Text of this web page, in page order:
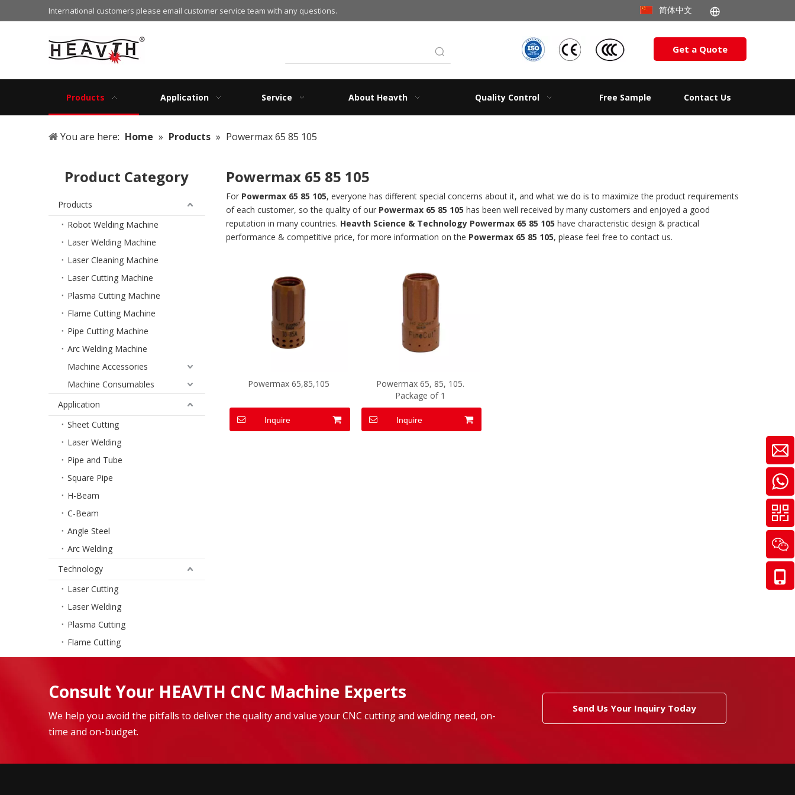
International customers please email customer service team with any questions. 简体中文
Get a Quote
Products Application Service About Heavth Quality Control Free Sample Contact Us
You are here: Home » Products » Powermax 65 85 105
Product Category
Products
Robot Welding Machine
Laser Welding Machine
Laser Cleaning Machine
Laser Cutting Machine
Plasma Cutting Machine
Flame Cutting Machine
Pipe Cutting Machine
Arc Welding Machine
Machine Accessories
Machine Consumables
Application
Sheet Cutting
Laser Welding
Pipe and Tube
Square Pipe
H-Beam
C-Beam
Angle Steel
Arc Welding
Technology
Laser Cutting
Laser Welding
Plasma Cutting
Flame Cutting
Powermax 65 85 105
For Powermax 65 85 105, everyone has different special concerns about it, and what we do is to maximize the product requirements
of each customer, so the quality of our Powermax 65 85 105 has been well received by many customers and enjoyed a good
reputation in many countries. Heavth Science & Technology Powermax 65 85 105 have characteristic design & practical
performance & competitive price, for more information on the Powermax 65 85 105, please feel free to contact us.
Powermax 65,85,105
Inquire
Powermax 65, 85, 105.
Package of 1
Inquire
Consult Your HEAVTH CNC Machine Experts
We help you avoid the pitfalls to deliver the quality and value your CNC cutting and welding need, on-
time and on-budget.
Send Us Your Inquiry Today